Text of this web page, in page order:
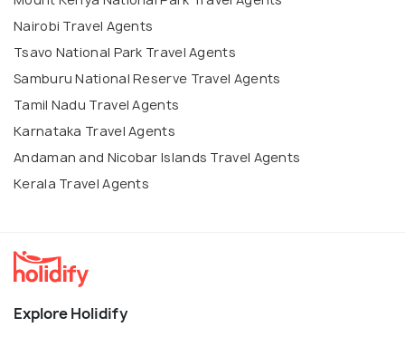
Nairobi Travel Agents
Tsavo National Park Travel Agents
Samburu National Reserve Travel Agents
Tamil Nadu Travel Agents
Karnataka Travel Agents
Andaman and Nicobar Islands Travel Agents
Kerala Travel Agents
Explore Holidify